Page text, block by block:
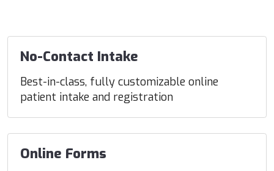
No-Contact Intake
Best-in-class, fully customizable online
patient intake and registration
Online Forms